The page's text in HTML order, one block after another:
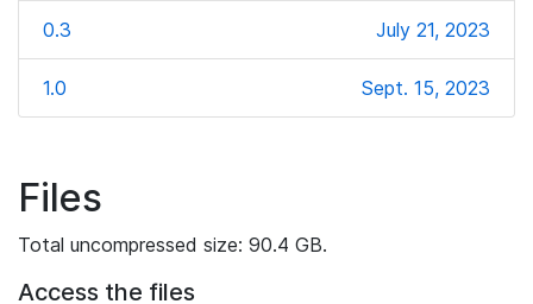
0.3 July 21, 2023
1.0 Sept. 15, 2023
Files
Total uncompressed size: 90.4 GB.
Access the files